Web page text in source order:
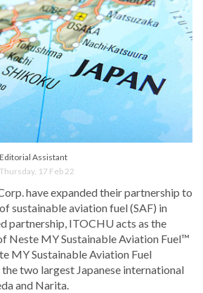
Editorial Assistant
Thursday, 17 Feb 22
have expanded their partnership to
sustainable aviation fuel (SAF) in
partnership, ITOCHU acts as the
Neste MY Sustainable Aviation Fuel™
MY Sustainable Aviation Fuel
two largest Japanese international
and Narita.